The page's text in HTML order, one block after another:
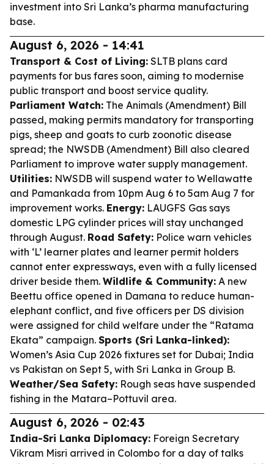
investment into Sri Lanka’s pharma manufacturing
base.
August 6, 2026 - 14:41
Transport & Cost of Living: SLTB plans card
payments for bus fares soon, aiming to modernise
public transport and boost service quality.
Parliament Watch: The Animals (Amendment) Bill
passed, making permits mandatory for transporting
pigs, sheep and goats to curb zoonotic disease
spread; the NWSDB (Amendment) Bill also cleared
Parliament to improve water supply management.
Utilities: NWSDB will suspend water to Wellawatte
and Pamankada from 10pm Aug 6 to 5am Aug 7 for
improvement works. Energy: LAUGFS Gas says
domestic LPG cylinder prices will stay unchanged
through August. Road Safety: Police warn vehicles
with ‘L’ learner plates and learner permit holders
cannot enter expressways, even with a fully licensed
driver beside them. Wildlife & Community: A new
Beettu office opened in Damana to reduce human-
elephant conflict, and five officers per DS division
were assigned for child welfare under the “Ratama
Ekata” campaign. Sports (Sri Lanka-linked):
Women’s Asia Cup 2026 fixtures set for Dubai; India
vs Pakistan on Sept 5, with Sri Lanka in Group B.
Weather/Sea Safety: Rough seas have suspended
fishing in the Matara–Pottuvil area.
August 6, 2026 - 02:43
India-Sri Lanka Diplomacy: Foreign Secretary
Vikram Misri arrived in Colombo for a day of talks